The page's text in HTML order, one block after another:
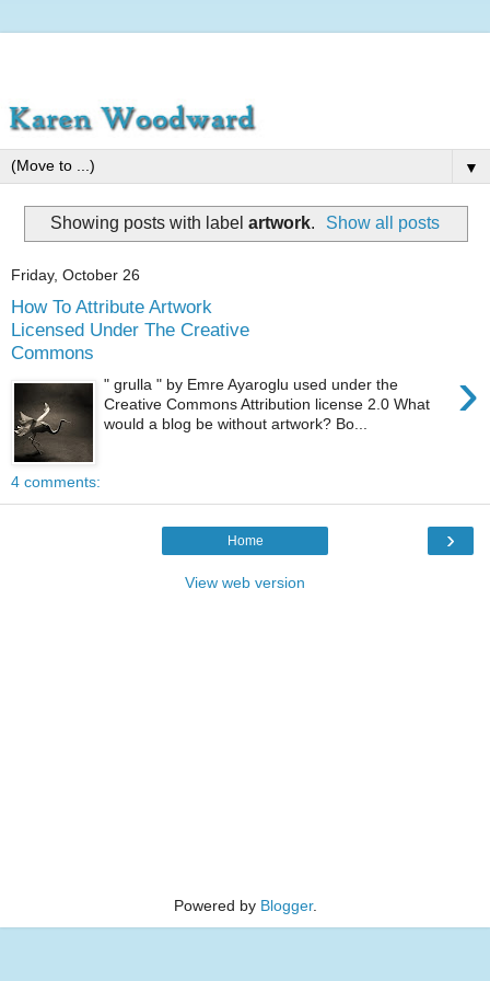
▼
Showing posts with label artwork. Show all posts
Friday, October 26
How To Attribute Artwork
Licensed Under The Creative
Commons
›
" grulla " by Emre Ayaroglu used under the
Creative Commons Attribution license 2.0 What
would a blog be without artwork? Bo...
4 comments:
›
Home
View web version
Powered by Blogger.